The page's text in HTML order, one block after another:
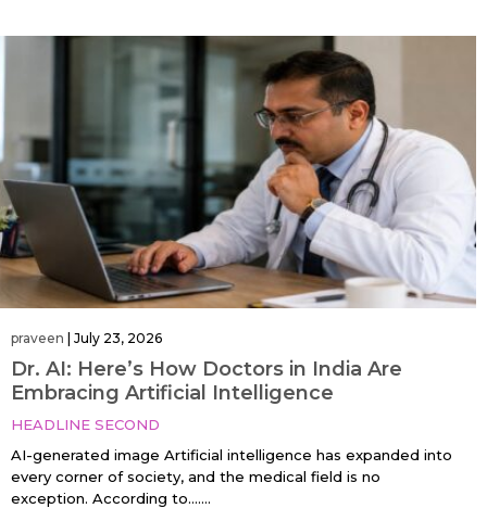
praveen July 23, 2026
Dr. AI: Here’s How Doctors in India Are
Embracing Artificial Intelligence
HEADLINE SECOND
AI-generated image Artificial intelligence has expanded into
every corner of society, and the medical field is no
exception. According to…....